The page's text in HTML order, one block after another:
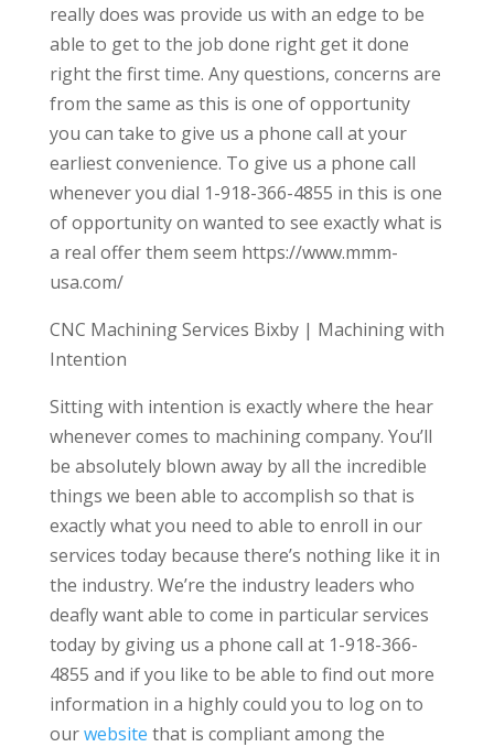
really does was provide us with an edge to be
able to get to the job done right get it done
right the first time. Any questions, concerns are
from the same as this is one of opportunity
you can take to give us a phone call at your
earliest convenience. To give us a phone call
whenever you dial 1-918-366-4855 in this is one
of opportunity on wanted to see exactly what is
a real offer them seem https://www.mmm-
usa.com/
CNC Machining Services Bixby | Machining with
Intention
Sitting with intention is exactly where the hear
whenever comes to machining company. You’ll
be absolutely blown away by all the incredible
things we been able to accomplish so that is
exactly what you need to able to enroll in our
services today because there’s nothing like it in
the industry. We’re the industry leaders who
deafly want able to come in particular services
today by giving us a phone call at 1-918-366-
4855 and if you like to be able to find out more
information in a highly could you to log on to
ourwebsite that is compliant among the